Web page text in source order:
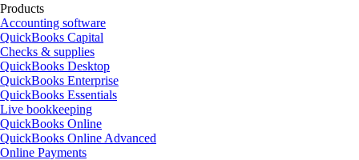
Products
Accounting software
QuickBooks Capital
Checks & supplies
QuickBooks Desktop
QuickBooks Enterprise
QuickBooks Essentials
Live bookkeeping
QuickBooks Online
QuickBooks Online Advanced
Online Payments